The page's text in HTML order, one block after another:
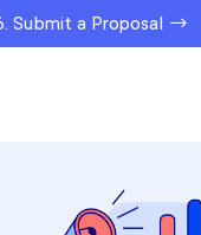
Submit a Proposal →